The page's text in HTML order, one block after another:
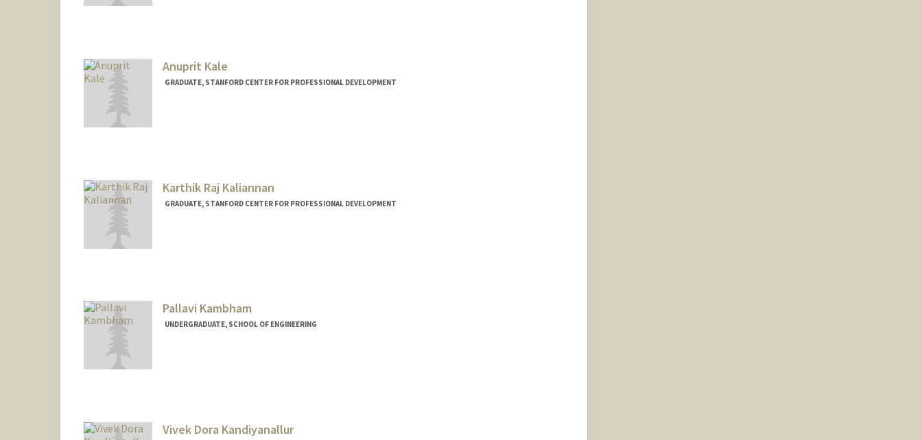
Anuprit Kale
GRADUATE, STANFORD CENTER FOR PROFESSIONAL DEVELOPMENT
Karthik Raj Kaliannan
GRADUATE, STANFORD CENTER FOR PROFESSIONAL DEVELOPMENT
Pallavi Kambham
UNDERGRADUATE, SCHOOL OF ENGINEERING
Vivek Dora Kandiyanallur